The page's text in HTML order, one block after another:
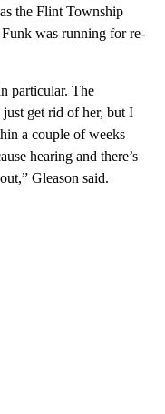
the Flint Township
was running for re-
particular. The
get rid of her, but I
a couple of weeks
hearing and there’s
Gleason said.